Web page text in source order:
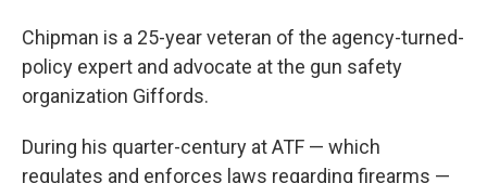
Chipman is a 25-year veteran of the agency-turned-
policy expert and advocate at the gun safety
organization Giffords.
During his quarter-century at ATF — which
regulates and enforces laws regarding firearms —